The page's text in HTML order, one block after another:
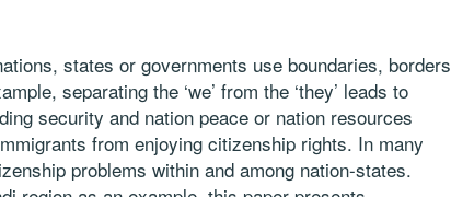
states or governments use boundaries, borders
separating the ‘we’ from the ‘they’ leads to
security and nation peace or nation resources
from enjoying citizenship rights. In many
problems within and among nation-states.